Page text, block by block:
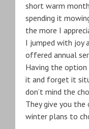
short warm
spending it
the more I
I jumped with joy
offered annual
Having the
it and forget it
don’t mind the
They give you
winter plans to